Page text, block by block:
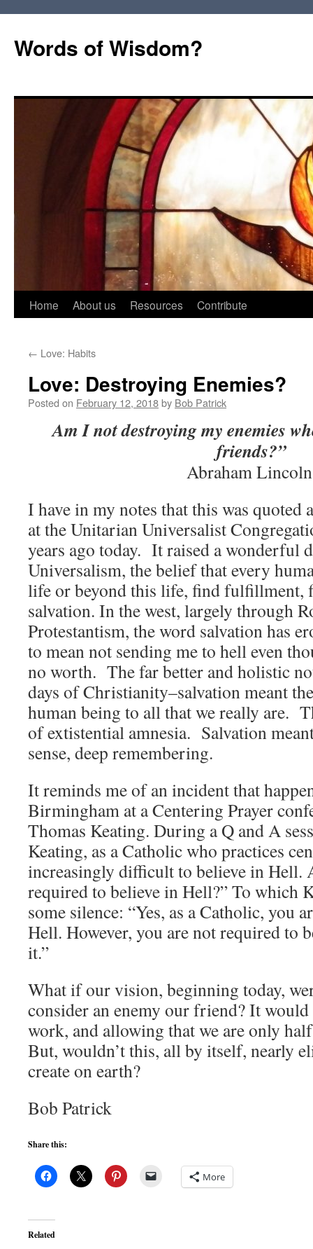
Words of Wisdom?
Skip
content
Home About us Resources Contribute
← Love: Habits
Love: Destroying Enemies?
Posted on February 12, 2018by Bob Patrick
Am I not destroying my enemies
friends?”
Abraham
I have in my notes that this was quoted
at the Unitarian Universalist
years ago today. It raised a wonderful
Universalism, the belief that every
life or beyond this life, find fulfillment,
salvation. In the west, largely through
Protestantism, the word salvation has
to mean not sending me to hell even
no worth. The far better and holistic
days of Christianity–salvation meant
human being to all that we really are.
of extistential amnesia. Salvation
sense, deep remembering.
It reminds me of an incident that
Birmingham at a Centering Prayer
Thomas Keating. During a Q and A
Keating, as a Catholic who practices
increasingly difficult to believe in Hell.
required to believe in Hell?” To which
some silence: “Yes, as a Catholic, you
Hell. However, you are not required to
it.”
What if our vision, beginning today,
consider an enemy our friend? It would
work, and allowing that we are only
But, wouldn’t this, all by itself, nearly
create on earth?
Bob Patrick
Share this:
More
Related